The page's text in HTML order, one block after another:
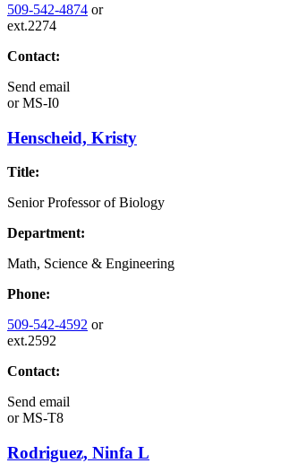
509-542-4874 or
ext.2274
Contact:
Send email
orMS-I0
Henscheid, Kristy
Title:
Senior Professor of Biology
Department:
Math, Science & Engineering
Phone:
509-542-4592 or
ext.2592
Contact:
Send email
orMS-T8
Rodriguez, Ninfa L